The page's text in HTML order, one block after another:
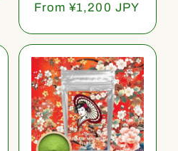
Regular
From ¥1,200 JPY